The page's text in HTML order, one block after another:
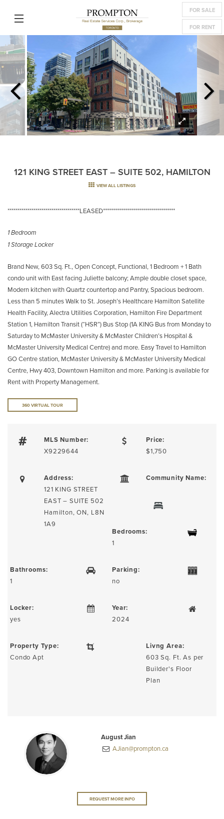
FOR SALE
FOR RENT
121 KING STREET EAST – SUITE 502, HAMILTON
VIEW ALL LISTINGS
************************************LEASED************************************
1 Bedroom
1 Storage Locker
Brand New, 603 Sq. Ft., Open Concept, Functional, 1 Bedroom + 1 Bath
condo unit with East facing Juliette balcony; Ample double closet space,
Modern kitchen with Quartz countertop and Pantry, Spacious bedroom.
Less than 5 minutes Walk to St. Joseph’s Healthcare Hamilton Satellite
Health Facility, Alectra Utilities Corporation, Hamilton Fire Department
Station 1, Hamilton Transit (“HSR”) Bus Stop (1A KING Bus from Monday to
Saturday to McMaster University & McMaster Children’s Hospital &
McMaster University Medical Centre) and more. Easy Travel to Hamilton
GO Centre station, McMaster University & McMaster University Medical
Centre, Hwy 403, Downtown Hamilton and more. Parking is available for
Rent with Property Management.
360 VIRTUAL TOUR
MLS Number:
X9229644
Price:
$1,750
Address:
121 KING STREET
EAST – SUITE 502
Hamilton, ON, L8N
1A9
Community Name:
Bedrooms:
1
Bathrooms:
1
Parking:
no
Locker:
yes
Year:
2024
Property Type:
Condo Apt
Livng Area:
603 Sq. Ft. As per
Builder's Floor
Plan
August Jian
AJian@prompton.ca
REQUEST MORE INFO